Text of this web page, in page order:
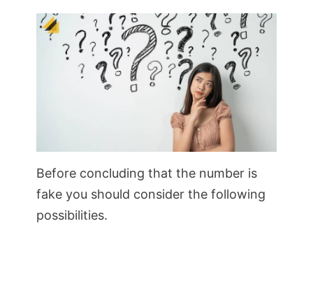
Before concluding that the number is
fake you should consider the following
possibilities.